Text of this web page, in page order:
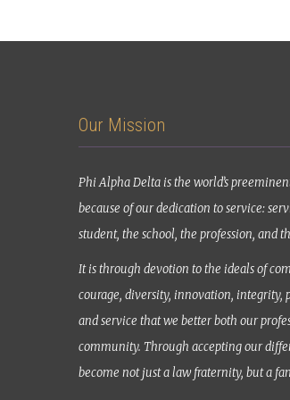
Our Mission
Phi Alpha Delta is the world’s
because of our dedication to service:
student, the school, the profession, and
It is through devotion to the ideals of
courage, diversity, innovation, integrity,
and service that we better both our
community. Through accepting our
become not just a law fraternity, but a